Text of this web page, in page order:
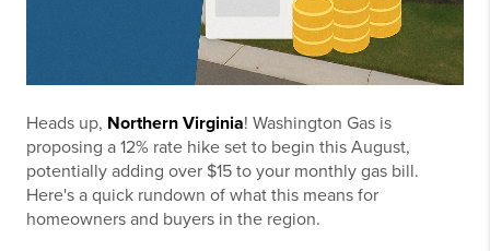
Heads up, Northern Virginia! Washington Gas is
proposing a 12% rate hike set to begin this August,
potentially adding over $15 to your monthly gas bill.
Here's a quick rundown of what this means for
homeowners and buyers in the region.